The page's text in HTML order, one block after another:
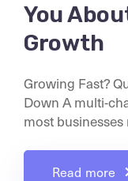
You
Growth
Growing Fast?
Down A multi-
most
Read more